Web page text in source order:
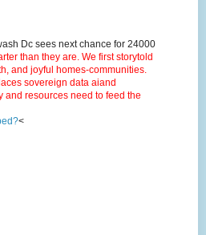
Dc sees next chance for 24000
than they are. We first storytold
and joyful homes-communities.
sovereign data aiand
and resources need to feed the
<